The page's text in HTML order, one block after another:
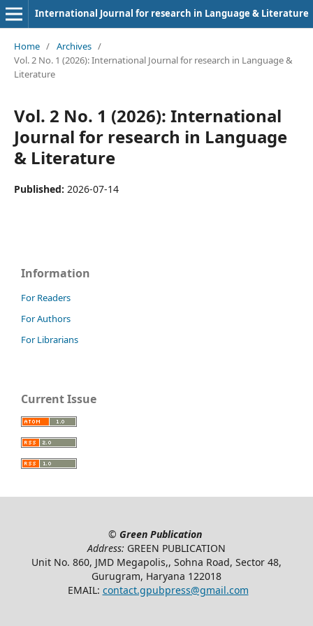
International Journal for research in Language & Literature
Home / Archives /
Vol. 2 No. 1 (2026): International Journal for research in Language &
Literature
Vol. 2 No. 1 (2026): International
Journal for research in Language
& Literature
Published: 2026-07-14
Information
For Readers
For Authors
For Librarians
Current Issue
© Green Publication
Address: GREEN PUBLICATION
Unit No. 860, JMD Megapolis,, Sohna Road, Sector 48,
Gurugram, Haryana 122018
EMAIL: contact.gpubpress@gmail.com